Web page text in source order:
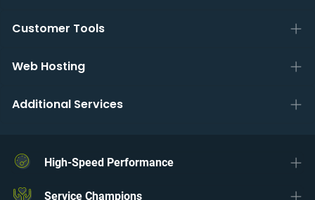
Customer Tools
Web Hosting
Additional Services
High-Speed Performance
Service Champions